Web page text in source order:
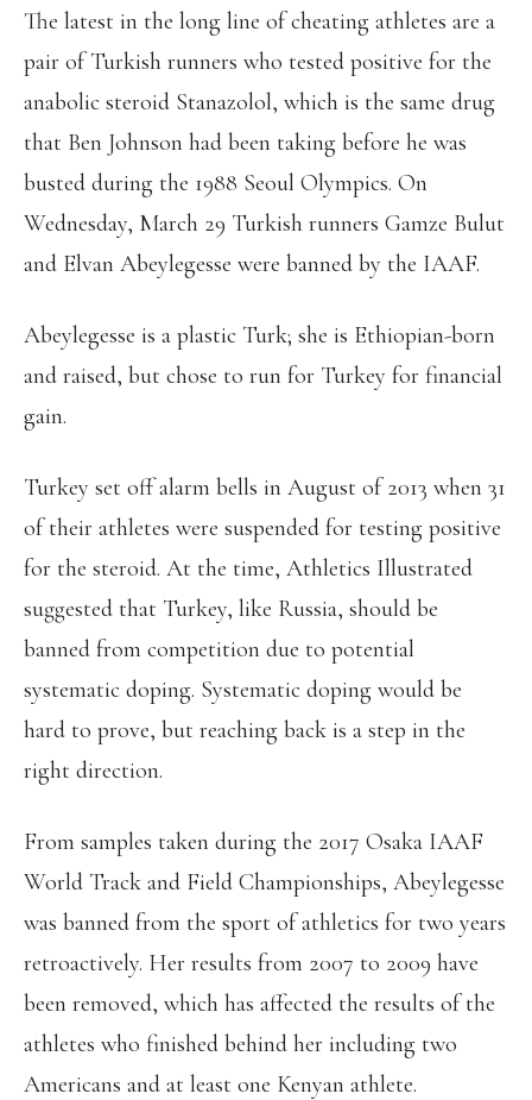
The latest in the long line of cheating athletes are a
pair of Turkish runners who tested positive for the
anabolic steroid Stanazolol, which is the same drug
that Ben Johnson had been taking before he was
busted during the 1988 Seoul Olympics. On
Wednesday, March 29 Turkish runners Gamze Bulut
and Elvan Abeylegesse were banned by the IAAF.
Abeylegesse is a plastic Turk; she is Ethiopian-born
and raised, but chose to run for Turkey for financial
gain.
Turkey set off alarm bells in August of 2013 when 31
of their athletes were suspended for testing positive
for the steroid. At the time, Athletics Illustrated
suggested that Turkey, like Russia, should be
banned from competition due to potential
systematic doping. Systematic doping would be
hard to prove, but reaching back is a step in the
right direction.
From samples taken during the 2017 Osaka IAAF
World Track and Field Championships, Abeylegesse
was banned from the sport of athletics for two years
retroactively. Her results from 2007 to 2009 have
been removed, which has affected the results of the
athletes who finished behind her including two
Americans and at least one Kenyan athlete.